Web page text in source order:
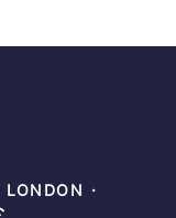
LONDON ·